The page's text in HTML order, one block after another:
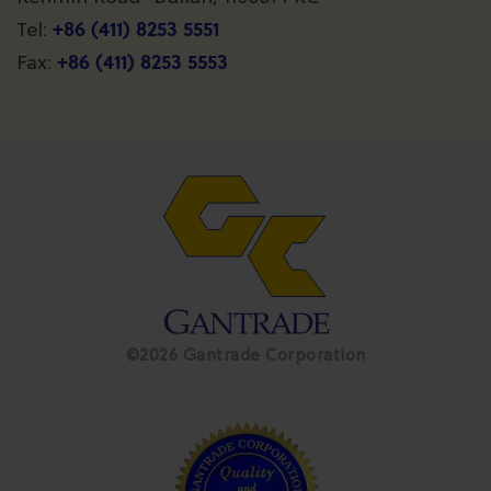
Tel: +86 (411) 8253 5551
Fax: +86 (411) 8253 5553